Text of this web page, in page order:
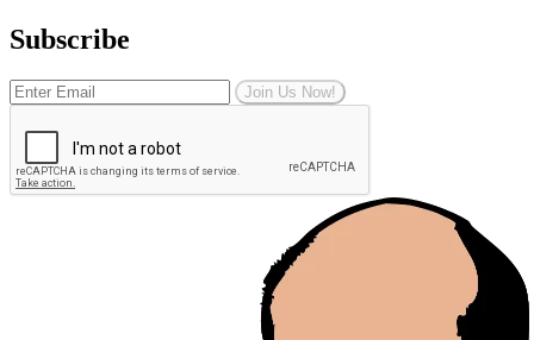
Subscribe
Join Us Now!